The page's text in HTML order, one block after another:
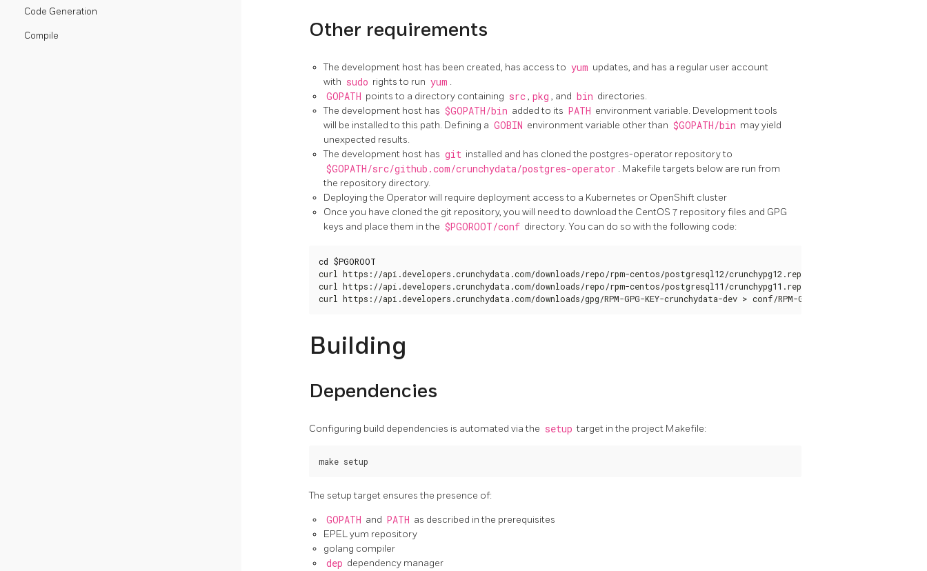
Code Generation
Compile Other requirements
The development host has been created, has access to yum updates, and has a regular user account
with sudo rights to run yum .
GOPATH points to a directory containing src , pkg , and bin directories.
The development host has $GOPATH/bin added to its PATH environment variable. Development tools
will be installed to this path. Defining a GOBIN environment variable other than $GOPATH/bin may yield
unexpected results.
The development host has git installed and has cloned the postgres-operator repository to
$GOPATH/src/github.com/crunchydata/postgres-operator . Makefile targets below are run from
the repository directory.
Deploying the Operator will require deployment access to a Kubernetes or OpenShift cluster
Once you have cloned the git repository, you will need to download the CentOS 7 repository files and GPG
keys and place them in the $PGOROOT/conf directory. You can do so with the following code:
cd $PGOROOT
curl https://api.developers.crunchydata.com/downloads/repo/rpm-centos/postgresql12/crunchypg12.repo > conf/crunchypg12.repo
curl https://api.developers.crunchydata.com/downloads/repo/rpm-centos/postgresql11/crunchypg11.repo > conf/crunchypg11.repo
curl https://api.developers.crunchydata.com/downloads/gpg/RPM-GPG-KEY-crunchydata-dev > conf/RPM-GPG-KEY-crunchydata-dev
Building
Dependencies
Configuring build dependencies is automated via the setup target in the project Makefile:
The setup target ensures the presence of:
GOPATH and PATH as described in the prerequisites
EPEL yum repository
golang compiler
dep dependency manager